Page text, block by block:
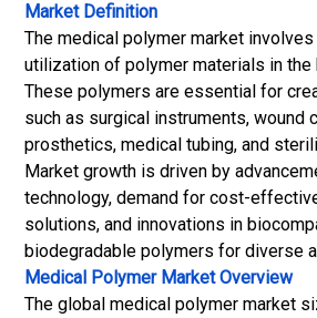
Market Definition
The medical polymer market
utilization of polymer materials in the
These polymers are essential for
such as surgical instruments, wound
prosthetics, medical tubing, and
Market growth is driven by
technology, demand for cost-
solutions, and innovations in
biodegradable polymers for diverse
Medical Polymer MarketOverview
The global medical polymer market